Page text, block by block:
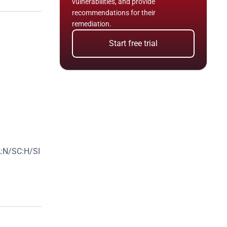
SC:H/SI
recommendations for their
remediation.
Start free trial